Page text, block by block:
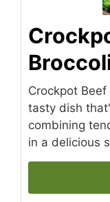
Crockpot
tasty dish
combining
in a delicious